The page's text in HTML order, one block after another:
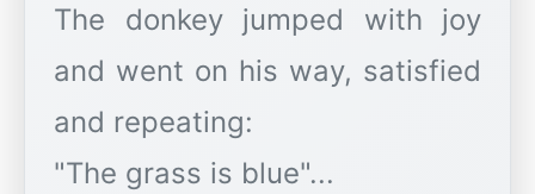
The donkey jumped with joy
and went on his way, satisfied
and repeating:
"The grass is blue"...